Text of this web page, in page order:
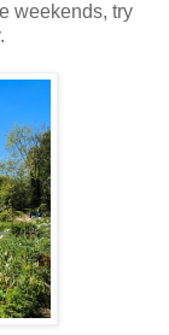
weekends, try